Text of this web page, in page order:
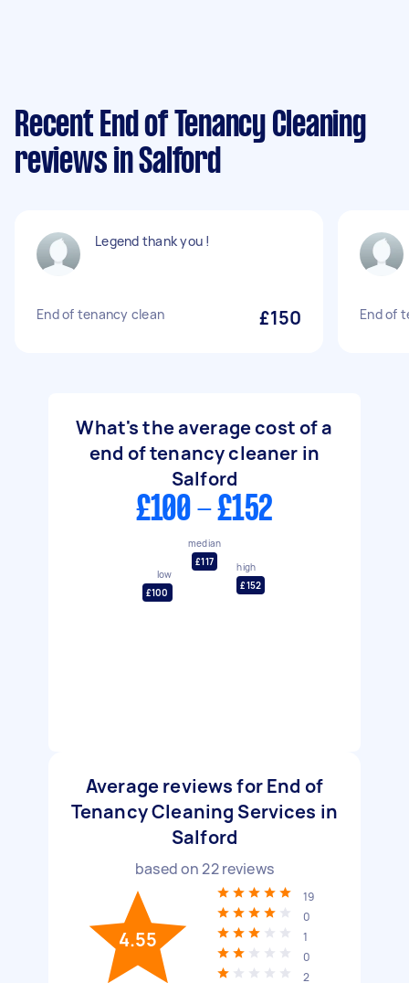
Recent End of Tenancy Cleaning
reviews in Salford
Legend thank you !
End of tenancy clean £150 End of
What's the average cost of a
end of tenancy cleaner in
Salford
£100 - £152
low
£100
median
£117
high
£152
Average reviews for End of
Tenancy Cleaning Services in
Salford
based on22reviews
4.55
19
0
1
0
2